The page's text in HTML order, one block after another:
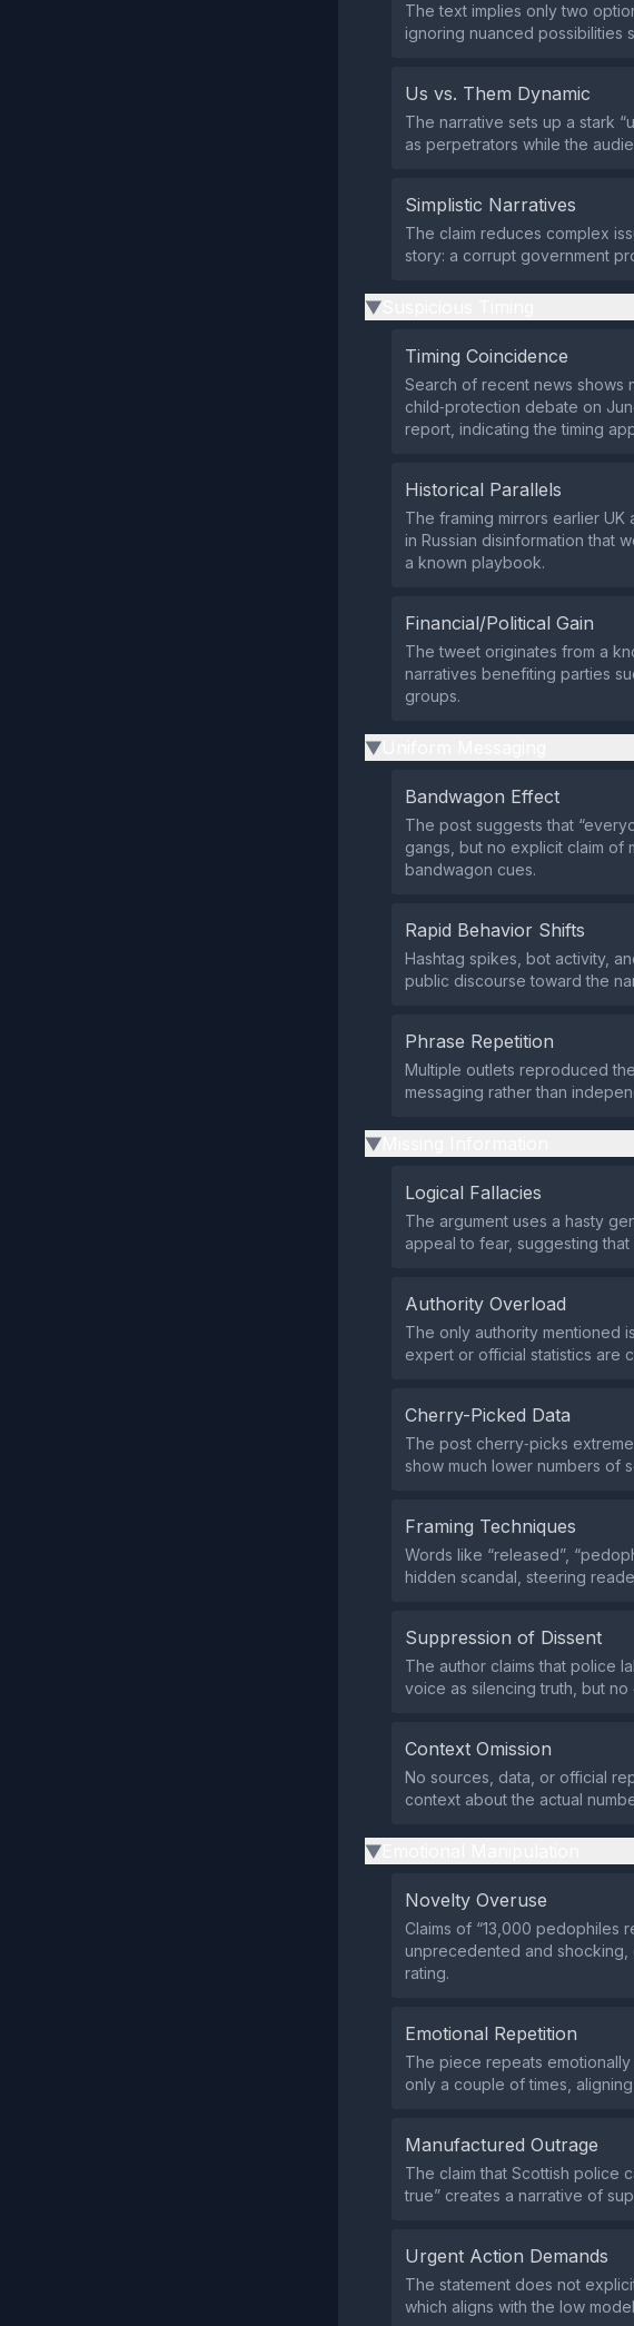
The text implies only two
ignoring nuanced possibilities
Us vs. Them Dynamic
The narrative sets up a stark
as perpetrators while the
Simplistic Narratives
The claim reduces complex
story: a corrupt government
▶
Timing Coincidence
Search of recent news shows
child‑protection debate on
report, indicating the timing
Historical Parallels
The framing mirrors earlier UK
in Russian disinformation that
a known playbook.
Financial/Political Gain
The tweet originates from a
narratives benefiting parties
groups.
▶
Bandwagon Effect
The post suggests that
gangs, but no explicit claim of
bandwagon cues.
Rapid Behavior Shifts
Hashtag spikes, bot activity,
public discourse toward the
Phrase Repetition
Multiple outlets reproduced
messaging rather than
▶
Logical Fallacies
The argument uses a hasty
appeal to fear, suggesting
Authority Overload
The only authority mentioned
expert or official statistics are
Cherry-Picked Data
The post cherry‑picks
show much lower numbers of
Framing Techniques
Words like “released”,
hidden scandal, steering
Suppression of Dissent
The author claims that police
voice as silencing truth, but
Context Omission
No sources, data, or official
context about the actual
▶
Novelty Overuse
Claims of “13,000 pedophiles
unprecedented and
rating.
Emotional Repetition
The piece repeats
only a couple of times,
Manufactured Outrage
The claim that Scottish police
true” creates a narrative of
Urgent Action Demands
The statement does not
which aligns with the low